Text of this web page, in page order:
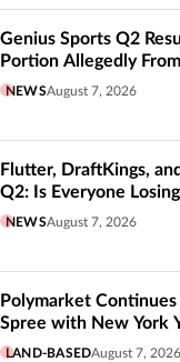
Genius Sports Q2
Portion Allegedly
NEWSAugust 7, 2026
Flutter, DraftKings,
Q2: Is Everyone
NEWSAugust 7, 2026
Polymarket
Spree with New York
LAND-BASEDAugust 7, 2026